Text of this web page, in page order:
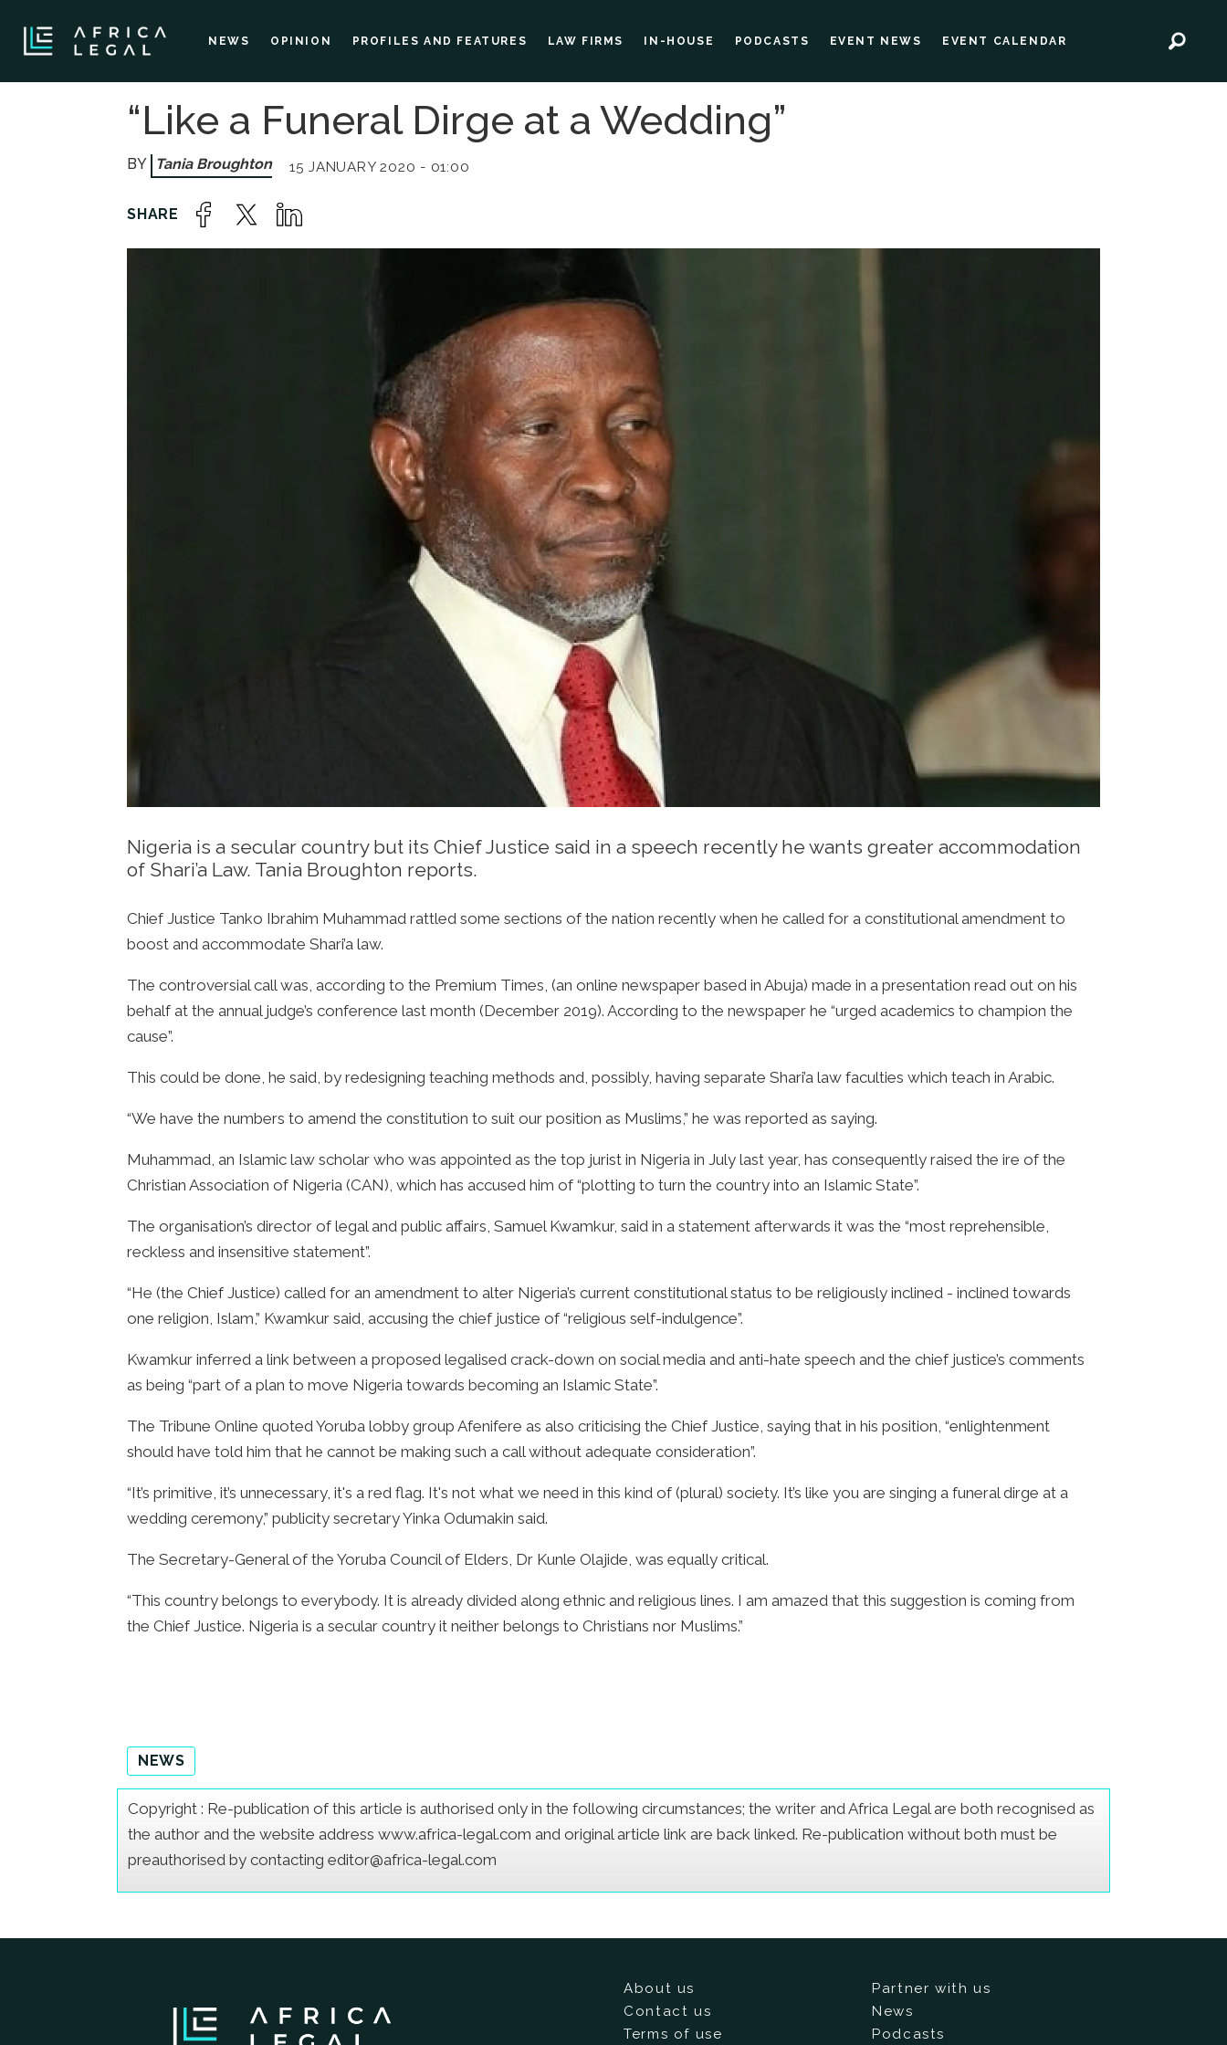
NEWS OPINION PROFILES AND FEATURES LAW FIRMS IN-HOUSE PODCASTS EVENT NEWS EVENT CALENDAR
“Like a Funeral Dirge at a Wedding”
Tania Broughton 15 JANUARY 2020 - 01:00
Nigeria is a secular country but its Chief Justice said in a speech recently he wants greater accommodation
of Shari’a Law. Tania Broughton reports.
Chief Justice Tanko Ibrahim Muhammad rattled some sections of the nation recently when he called for a constitutional amendment to
boost and accommodate Shari’a law.
The controversial call was, according to the Premium Times, (an online newspaper based in Abuja) made in a presentation read out on his
behalf at the annual judge’s conference last month (December 2019). According to the newspaper he “urged academics to champion the
cause”.
This could be done, he said, by redesigning teaching methods and, possibly, having separate Shari’a law faculties which teach in Arabic.
“We have the numbers to amend the constitution to suit our position as Muslims,” he was reported as saying.
Muhammad, an Islamic law scholar who was appointed as the top jurist in Nigeria in July last year, has consequently raised the ire of the
Christian Association of Nigeria (CAN), which has accused him of “plotting to turn the country into an Islamic State”.
The organisation’s director of legal and public affairs, Samuel Kwamkur, said in a statement afterwards it was the “most reprehensible,
reckless and insensitive statement”.
“He (the Chief Justice) called for an amendment to alter Nigeria’s current constitutional status to be religiously inclined - inclined towards
one religion, Islam,” Kwamkur said, accusing the chief justice of “religious self-indulgence”.
Kwamkur inferred a link between a proposed legalised crack-down on social media and anti-hate speech and the chief justice’s comments
as being “part of a plan to move Nigeria towards becoming an Islamic State”.
The Tribune Online quoted Yoruba lobby group Afenifere as also criticising the Chief Justice, saying that in his position, “enlightenment
should have told him that he cannot be making such a call without adequate consideration”.
“It’s primitive, it’s unnecessary, it's a red flag. It's not what we need in this kind of (plural) society. It’s like you are singing a funeral dirge at a
wedding ceremony,” publicity secretary Yinka Odumakin said.
The Secretary-General of the Yoruba Council of Elders, Dr Kunle Olajide, was equally critical.
“This country belongs to everybody. It is already divided along ethnic and religious lines. I am amazed that this suggestion is coming from
the Chief Justice. Nigeria is a secular country it neither belongs to Christians nor Muslims.”
NEWS
Copyright : Re-publication of this article is authorised only in the following circumstances; the writer and Africa Legal are both recognised as
the author and the website address www.africa-legal.com and original article link are back linked. Re-publication without both must be
preauthorised by contacting editor@africa-legal.com
About us
Contact us
Terms of use
Partner with us
News
Podcasts